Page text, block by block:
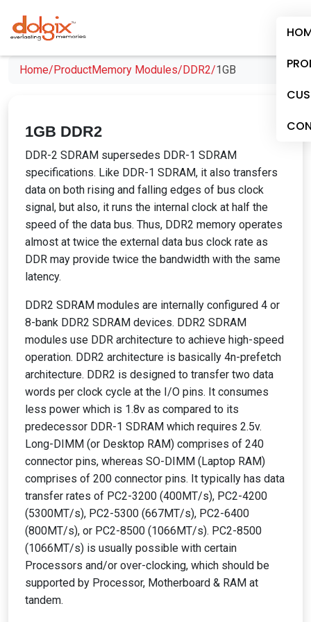
Home/ProductMemory Modules/DDR2/1GB
1GB DDR2
DDR-2 SDRAM supersedes DDR-1 SDRAM
specifications. Like DDR-1 SDRAM, it also transfers
data on both rising and falling edges of bus clock
signal, but also, it runs the internal clock at half the
speed of the data bus. Thus, DDR2 memory operates
almost at twice the external data bus clock rate as
DDR may provide twice the bandwidth with the same
latency.
DDR2 SDRAM modules are internally configured 4 or
8-bank DDR2 SDRAM devices. DDR2 SDRAM
modules use DDR architecture to achieve high-speed
operation. DDR2 architecture is basically 4n-prefetch
architecture. DDR2 is designed to transfer two data
words per clock cycle at the I/O pins. It consumes
less power which is 1.8v as compared to its
predecessor DDR-1 SDRAM which requires 2.5v.
Long-DIMM (or Desktop RAM) comprises of 240
connector pins, whereas SO-DIMM (Laptop RAM)
comprises of 200 connector pins. It typically has data
transfer rates of PC2-3200 (400MT/s), PC2-4200
(5300MT/s), PC2-5300 (667MT/s), PC2-6400
(800MT/s), or PC2-8500 (1066MT/s). PC2-8500
(1066MT/s) is usually possible with certain
Processors and/or over-clocking, which should be
supported by Processor, Motherboard & RAM at
tandem.